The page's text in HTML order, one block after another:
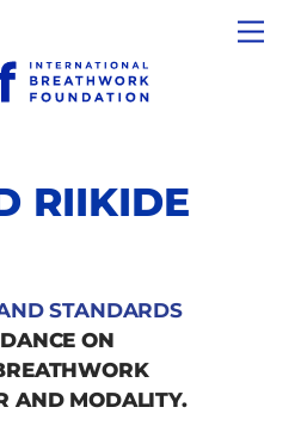
RIIKIDE
STANDARDS
ON
AND MODALITY.